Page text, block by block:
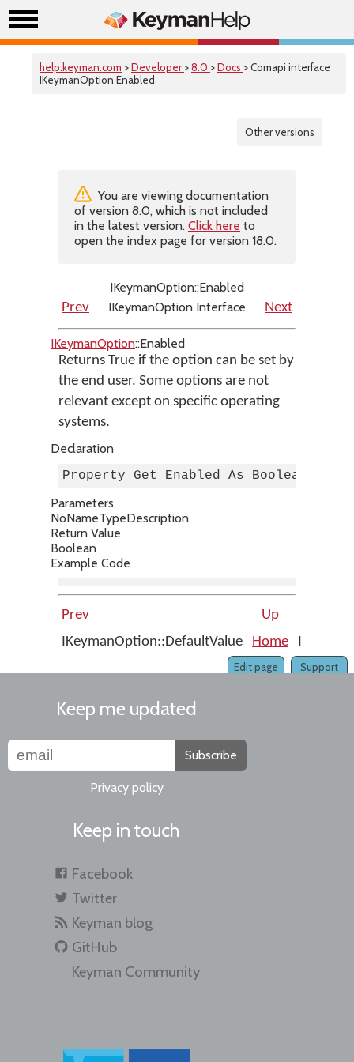
help.keyman.com >Developer >8.0 >Docs > Comapi interface
IKeymanOption Enabled
Other versions
You are viewing documentation
of version 8.0, which is not included
in the latest version. Click here to
open the index page for version 18.0.
IKeymanOption::Enabled
Prev
IKeymanOption Interface Next
IKeymanOption::Enabled
Returns True if the option can be set by
the end user. Some options are not
relevant except on specific operating
systems.
Declaration
Property Get Enabled As Boolean
Parameters
NoNameTypeDescription
Return Value
Boolean
Example Code
Prev
Up
IKeymanOption::DefaultValue
Home
Support
Edit page
Keep me updated
Subscribe
Privacy policy
Keep in touch
Facebook
Twitter
Keyman blog
GitHub
Keyman Community